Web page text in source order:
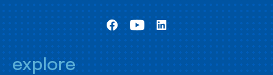
explore